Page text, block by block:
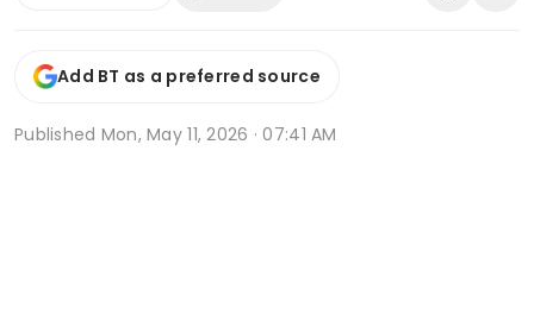
Add BT as a preferred source
Published Mon, May 11, 2026 · 07:41 AM